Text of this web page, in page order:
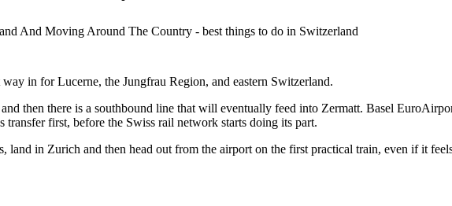
in for Lucerne, the Jungfrau Region, and eastern Switzerland.
then there is a southbound line that will eventually feed into Zermatt. Basel
first, before the Swiss rail network starts doing its part.
land in Zurich and then head out from the airport on the first practical train, even if it